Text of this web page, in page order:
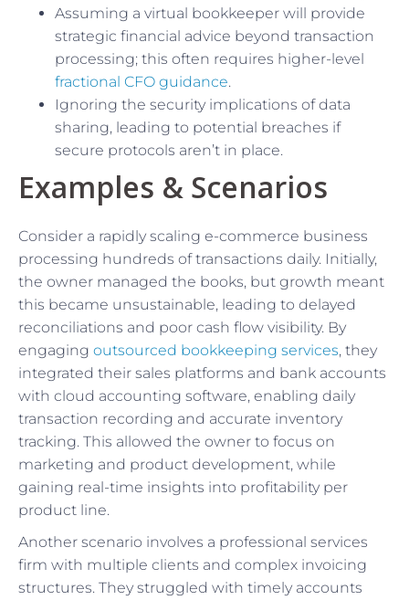
Assuming a virtual bookkeeper will provide
strategic financial advice beyond transaction
processing; this often requires higher-level
fractional CFO guidance.
Ignoring the security implications of data
sharing, leading to potential breaches if
secure protocols aren’t in place.
Examples & Scenarios
Consider a rapidly scaling e-commerce business
processing hundreds of transactions daily. Initially,
the owner managed the books, but growth meant
this became unsustainable, leading to delayed
reconciliations and poor cash flow visibility. By
engaging outsourced bookkeeping services, they
integrated their sales platforms and bank accounts
with cloud accounting software, enabling daily
transaction recording and accurate inventory
tracking. This allowed the owner to focus on
marketing and product development, while
gaining real-time insights into profitability per
product line.
Another scenario involves a professional services
firm with multiple clients and complex invoicing
structures. They struggled with timely accounts